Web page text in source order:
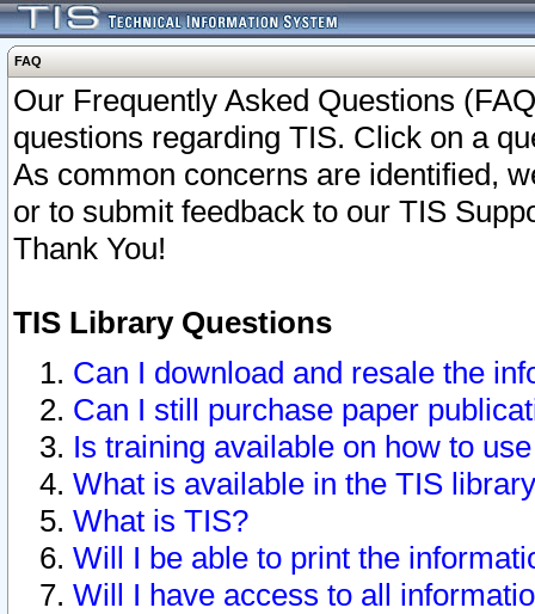
FAQ
Our Frequently Asked Questions
questions regarding TIS. Click on a
As common concerns are identified,
or to submit feedback to our TIS
Thank You!
TIS Library Questions
Can I download and resale the
Can I still purchase paper
Is training available on how to
What is available in the TIS
What is TIS?
Will I be able to print the
Will I have access to all